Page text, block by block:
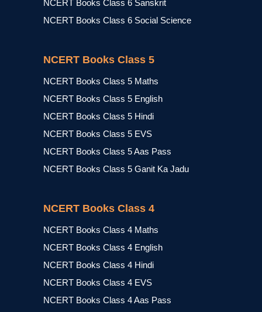
NCERT Books Class 6 Sanskrit
NCERT Books Class 6 Social Science
NCERT Books Class 5
NCERT Books Class 5 Maths
NCERT Books Class 5 English
NCERT Books Class 5 Hindi
NCERT Books Class 5 EVS
NCERT Books Class 5 Aas Pass
NCERT Books Class 5 Ganit Ka Jadu
NCERT Books Class 4
NCERT Books Class 4 Maths
NCERT Books Class 4 English
NCERT Books Class 4 Hindi
NCERT Books Class 4 EVS
NCERT Books Class 4 Aas Pass